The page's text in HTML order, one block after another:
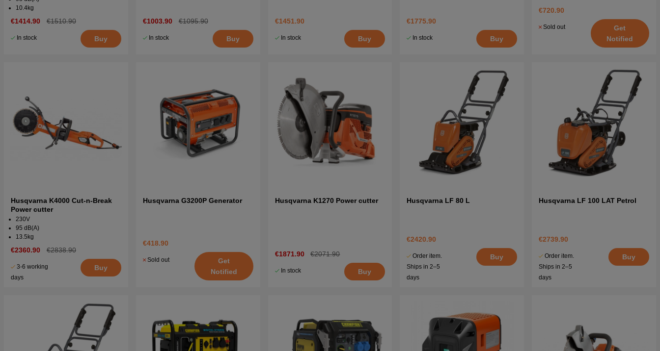
10.4kg
€1414.90 €1510.90
In stock Buy
€1003.90 €1095.90
In stock Buy
€1451.90
In stock Buy
€1775.90
In stock Buy
€720.90
Sold out
Get
Notified
Husqvarna K4000 Cut-n-Break
Power cutter
230V
95 dB(A)
13.5kg
€2360.90 €2838.90
3-6 working
days
Buy
Husqvarna G3200P Generator
€418.90
Sold out
Get
Notified
Husqvarna K1270 Power cutter
€1871.90 €2071.90
In stock Buy
Husqvarna LF 80 L
€2420.90
Order item.
Ships in 2–5
days
Buy
Husqvarna LF 100 LAT Petrol
€2739.90
Order item.
Ships in 2–5
days
Buy